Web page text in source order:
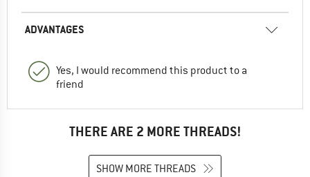
ADVANTAGES
Yes, I would recommend this product to a
friend
THERE ARE 2 MORE THREADS!
SHOW MORE THREADS